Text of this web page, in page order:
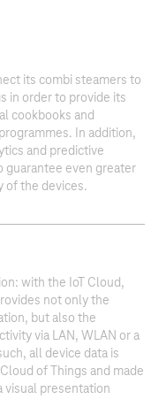
its combi steamers to
in order to provide its
cookbooks and
In addition,
and predictive
guarantee even greater
of the devices.
with the IoT Cloud,
not only the
but also the
via LAN, WLAN or a
all device data is
of Things and made
visual presentation